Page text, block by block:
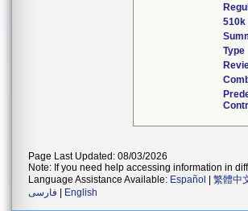
510k
Type
Page Last Updated: 08/03/2026
Note: If you need help accessing information in
Language Assistance Available: Español 繁體中
فارسی
English